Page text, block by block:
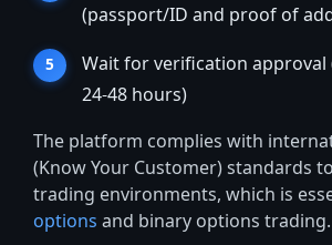
(passport/ID and proof of
Wait for verification approval
24-48 hours)
The platform complies with
(Know Your Customer) standards
trading environments, which is
options and binary options trading.